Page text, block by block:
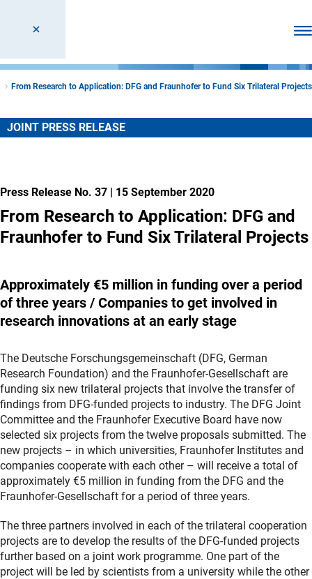
From Research to Application: DFG and Fraunhofer to Fund Six Trilateral Projects
JOINT PRESS RELEASE
Press Release No. 37 | 15 September 2020
From Research to Application: DFG and
Fraunhofer to Fund Six Trilateral Projects
Approximately €5 million in funding over a period
of three years / Companies to get involved in
research innovations at an early stage
The Deutsche Forschungsgemeinschaft (DFG, German
Research Foundation) and the Fraunhofer-Gesellschaft are
funding six new trilateral projects that involve the transfer of
findings from DFG-funded projects to industry. The DFG Joint
Committee and the Fraunhofer Executive Board have now
selected six projects from the twelve proposals submitted. The
new projects – in which universities, Fraunhofer Institutes and
companies cooperate with each other – will receive a total of
approximately €5 million in funding from the DFG and the
Fraunhofer-Gesellschaft for a period of three years.
The three partners involved in each of the trilateral cooperation
projects are to develop the results of the DFG-funded projects
further based on a joint work programme. One part of the
project will be led by scientists from a university while the other